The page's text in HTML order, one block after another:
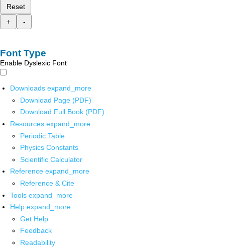
Reset
+
-
Font Type
Enable Dyslexic Font
Downloads expand_more
Download Page (PDF)
Download Full Book (PDF)
Resources expand_more
Periodic Table
Physics Constants
Scientific Calculator
Reference expand_more
Reference & Cite
Tools expand_more
Help expand_more
Get Help
Feedback
Readability